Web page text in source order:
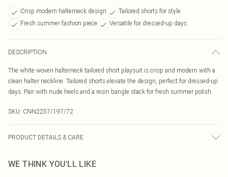
Crisp modern halterneck design
Tailored shorts for style
Fresh summer fashion piece
Versatile for dressed-up days
DESCRIPTION
The white woven halterneck tailored short playsuit is crisp and modern with a
clean halter neckline. Tailored shorts elevate the design, perfect for dressed-up
days. Pair with nude heels and a resin bangle stack for fresh summer polish.
SKU: CNN2257/197/72
PRODUCT DETAILS & CARE
WE THINK YOU'LL LIKE